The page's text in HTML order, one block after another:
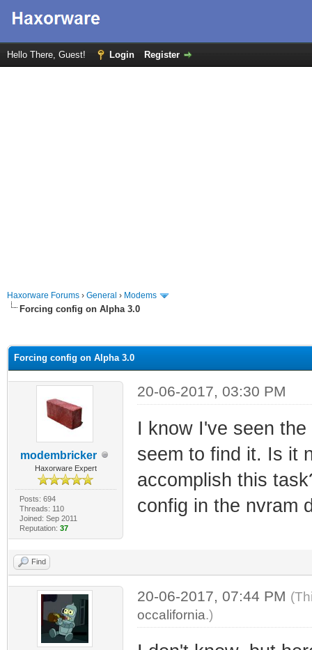
Hello There, Guest! Login Register
Haxorware Forums › General › Modems
Forcing config on Alpha 3.0
Forcing config on Alpha 3.0
modembricker
Haxorware Expert
Posts: 694
Threads: 110
Joined: Sep 2011
Reputation: 37
20-06-2017, 03:30 PM
I know I've seen
seem to find it. Is it
accomplish this
config in the nvram
Find
20-06-2017, 07:44 PM
occalifornia.)